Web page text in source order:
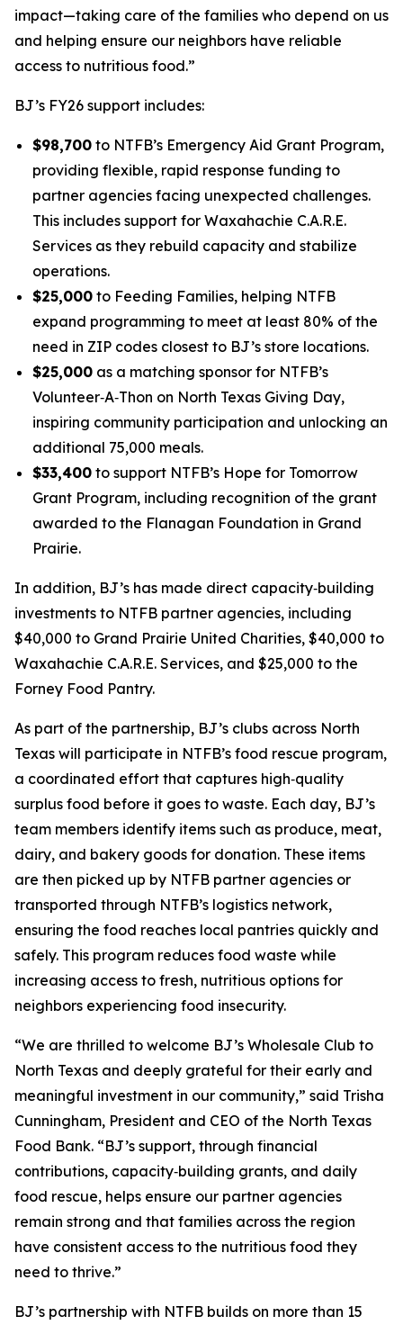
impact—taking care of the families who depend on us
and helping ensure our neighbors have reliable
access to nutritious food.”
BJ’s FY26 support includes:
$98,700 to NTFB’s Emergency Aid Grant Program,
providing flexible, rapid response funding to
partner agencies facing unexpected challenges.
This includes support for Waxahachie C.A.R.E.
Services as they rebuild capacity and stabilize
operations.
$25,000 to Feeding Families, helping NTFB
expand programming to meet at least 80% of the
need in ZIP codes closest to BJ’s store locations.
$25,000 as a matching sponsor for NTFB’s
Volunteer‑A‑Thon on North Texas Giving Day,
inspiring community participation and unlocking an
additional 75,000 meals.
$33,400 to support NTFB’s Hope for Tomorrow
Grant Program, including recognition of the grant
awarded to the Flanagan Foundation in Grand
Prairie.
In addition, BJ’s has made direct capacity‑building
investments to NTFB partner agencies, including
$40,000 to Grand Prairie United Charities, $40,000 to
Waxahachie C.A.R.E. Services, and $25,000 to the
Forney Food Pantry.
As part of the partnership, BJ’s clubs across North
Texas will participate in NTFB’s food rescue program,
a coordinated effort that captures high‑quality
surplus food before it goes to waste. Each day, BJ’s
team members identify items such as produce, meat,
dairy, and bakery goods for donation. These items
are then picked up by NTFB partner agencies or
transported through NTFB’s logistics network,
ensuring the food reaches local pantries quickly and
safely. This program reduces food waste while
increasing access to fresh, nutritious options for
neighbors experiencing food insecurity.
“We are thrilled to welcome BJ’s Wholesale Club to
North Texas and deeply grateful for their early and
meaningful investment in our community,” said Trisha
Cunningham, President and CEO of the North Texas
Food Bank. “BJ’s support, through financial
contributions, capacity‑building grants, and daily
food rescue, helps ensure our partner agencies
remain strong and that families across the region
have consistent access to the nutritious food they
need to thrive.”
BJ’s partnership with NTFB builds on more than 15